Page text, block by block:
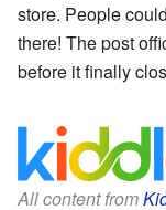
store. People
there! The post
before it finally
All content from